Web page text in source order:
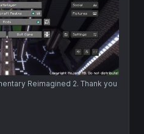
Reimagined 2. Thank you